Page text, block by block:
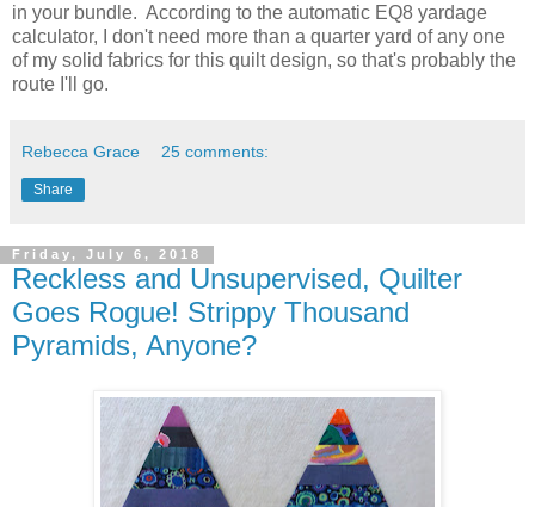
in your bundle. According to the automatic EQ8 yardage
calculator, I don't need more than a quarter yard of any one
of my solid fabrics for this quilt design, so that's probably the
route I'll go.
Rebecca Grace 25 comments:
Share
Friday, July 6, 2018
Reckless and Unsupervised, Quilter
Goes Rogue! Strippy Thousand
Pyramids, Anyone?